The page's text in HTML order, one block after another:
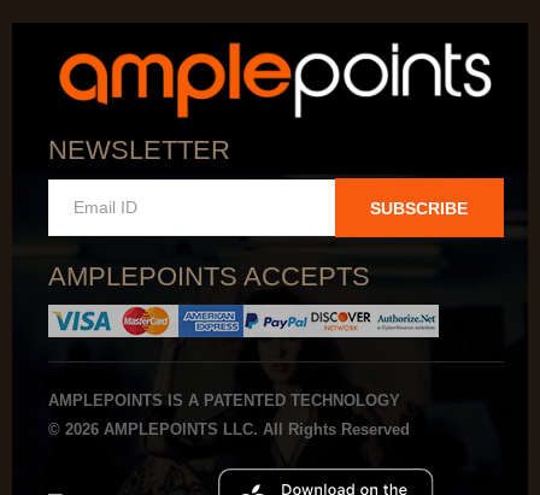
NEWSLETTER
SUBSCRIBE
AMPLEPOINTS ACCEPTS
AMPLEPOINTS IS A PATENTED TECHNOLOGY
© 2026 AMPLEPOINTS LLC. All Rights Reserved